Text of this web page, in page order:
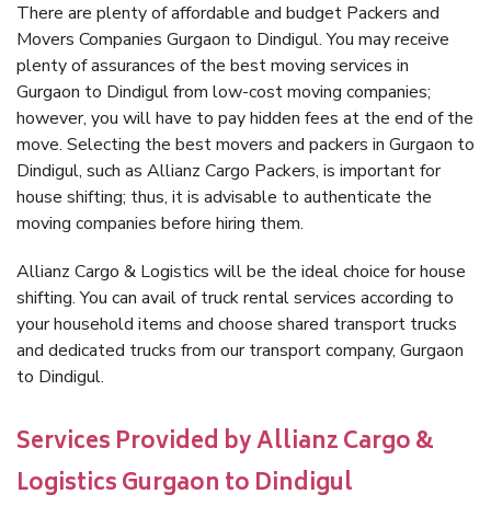
There are plenty of affordable and budget Packers and
Movers Companies Gurgaon to Dindigul. You may receive
plenty of assurances of the best moving services in
Gurgaon to Dindigul from low-cost moving companies;
however, you will have to pay hidden fees at the end of the
move. Selecting the best movers and packers in Gurgaon to
Dindigul, such as Allianz Cargo Packers, is important for
house shifting; thus, it is advisable to authenticate the
moving companies before hiring them.
Allianz Cargo & Logistics will be the ideal choice for house
shifting. You can avail of truck rental services according to
your household items and choose shared transport trucks
and dedicated trucks from our transport company, Gurgaon
to Dindigul.
Services Provided by Allianz Cargo &
Logistics Gurgaon to Dindigul